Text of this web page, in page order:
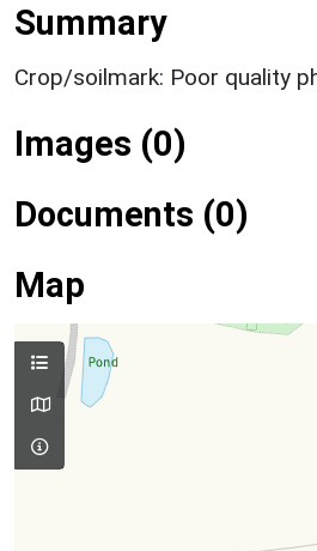
Summary
Crop/soilmark: Poor quality
Images (0)
Documents (0)
Map